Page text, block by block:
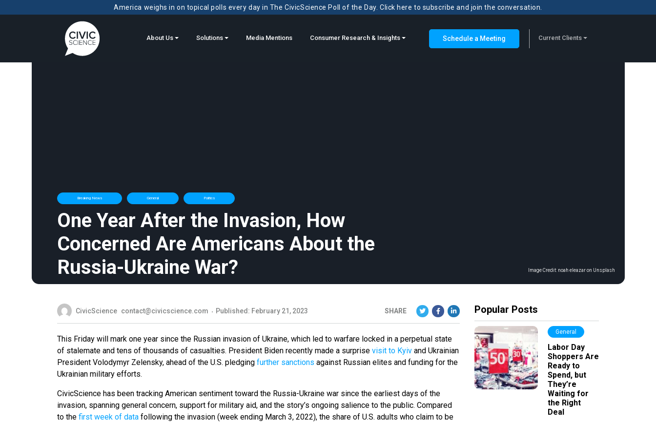
America weighs in on topical polls every day in The CivicScience Poll of the Day. Click here to subscribe and join the conversation.
About Us Solutions Media Mentions Consumer Research & Insights Schedule a Meeting Current Clients
Breaking News General Politics
One Year After the Invasion, How
Concerned Are Americans About the
Russia-Ukraine War?
Image Credit: noah eleazar on Unsplash
CivicScience contact@civicscience.com Published: February 21, 2023 SHARE
This Friday will mark one year since the Russian invasion of Ukraine, which led to warfare locked in a perpetual state
of stalemate and tens of thousands of casualties. President Biden recently made a surprise visit to Kyiv and Ukrainian
President Volodymyr Zelensky, ahead of the U.S. pledging further sanctions against Russian elites and funding for the
Ukrainian military efforts.
CivicScience has been tracking American sentiment toward the Russia-Ukraine war since the earliest days of the
invasion, spanning general concern, support for military aid, and the story’s ongoing salience to the public. Compared
to the first week of data following the invasion (week ending March 3, 2022), the share of U.S. adults who claim to be
Popular Posts
General
Labor Day
Shoppers Are
Ready to
Spend, but
They’re
Waiting for
the Right
Deal